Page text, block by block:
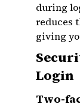
during
reduces
giving
Login
Two-